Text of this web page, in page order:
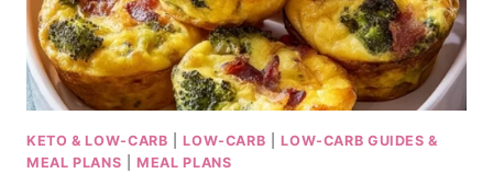
KETO & LOW-CARB |LOW-CARB |LOW-CARB GUIDES &
MEAL PLANS |MEAL PLANS